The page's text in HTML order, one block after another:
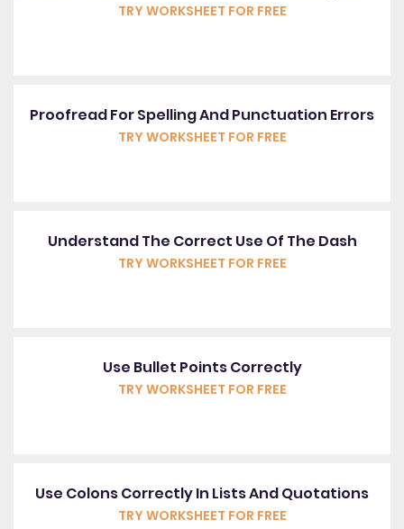
TRY WORKSHEET FOR FREE
Proofread For Spelling And Punctuation Errors
TRY WORKSHEET FOR FREE
Understand The Correct Use Of The Dash
TRY WORKSHEET FOR FREE
Use Bullet Points Correctly
TRY WORKSHEET FOR FREE
Use Colons Correctly In Lists And Quotations
TRY WORKSHEET FOR FREE